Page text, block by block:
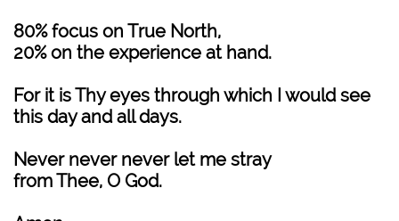
80% focus on True North,
20% on the experience at hand.
For it is Thy eyes through which I would see
this day and all days.
Never never never let me stray
from Thee, O God.